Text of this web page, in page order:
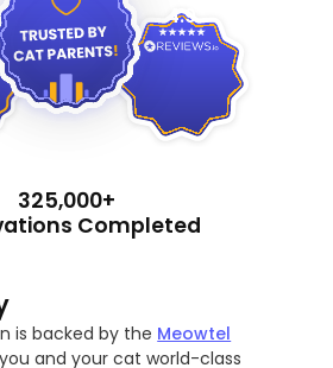
4.9
325,000+
Completed
is backed by the Meowtel
and your cat world-class